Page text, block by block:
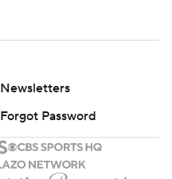
Newsletters
Forgot Password